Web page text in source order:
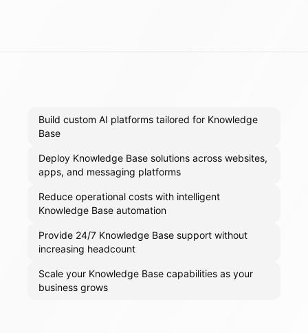
Build custom AI platforms tailored for Knowledge
Base
Deploy Knowledge Base solutions across websites,
apps, and messaging platforms
Reduce operational costs with intelligent
Knowledge Base automation
Provide 24/7 Knowledge Base support without
increasing headcount
Scale your Knowledge Base capabilities as your
business grows